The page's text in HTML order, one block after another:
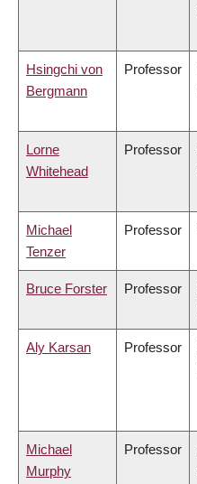
Hsingchi von
Bergmann
Professor
Lorne
Whitehead
Professor
Michael
Tenzer
Professor
Bruce Forster Professor
Aly Karsan Professor
Michael
Murphy
Professor